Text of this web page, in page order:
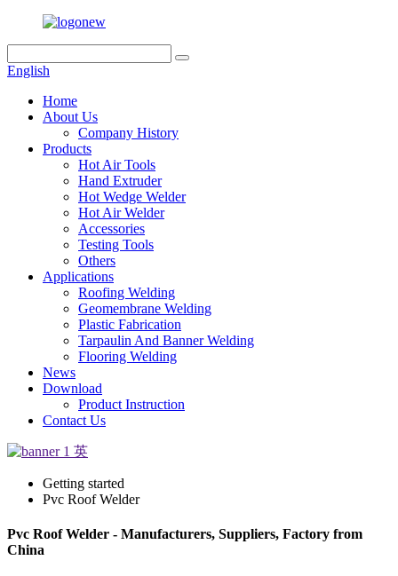
English
Home
About Us
Company History
Products
Hot Air Tools
Hand Extruder
Hot Wedge Welder
Hot Air Welder
Accessories
Testing Tools
Others
Applications
Roofing Welding
Geomembrane Welding
Plastic Fabrication
Tarpaulin And Banner Welding
Flooring Welding
News
Download
Product Instruction
Contact Us
Getting started
Pvc Roof Welder
Pvc Roof Welder - Manufacturers, Suppliers, Factory from
China